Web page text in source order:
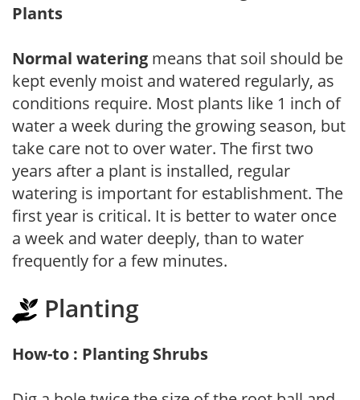
Plants
Normal watering means that soil should be
kept evenly moist and watered regularly, as
conditions require. Most plants like 1 inch of
water a week during the growing season, but
take care not to over water. The first two
years after a plant is installed, regular
watering is important for establishment. The
first year is critical. It is better to water once
a week and water deeply, than to water
frequently for a few minutes.
Planting
How-to : Planting Shrubs